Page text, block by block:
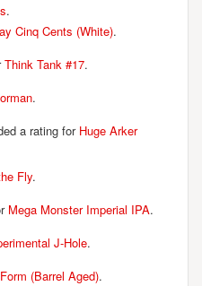
.
Cinq Cents (White).
Think Tank #17.
.
a rating for Huge Arker
Fly.
Mega Monster Imperial IPA.
J-Hole.
(Barrel Aged).